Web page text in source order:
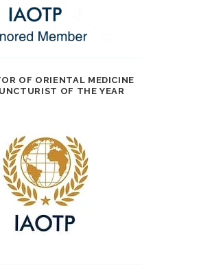
OF ORIENTAL MEDICINE
OF THE YEAR